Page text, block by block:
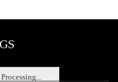
Processing...